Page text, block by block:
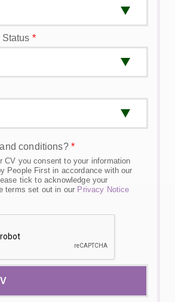
Status *
conditions? *
CV you consent to your information
People First in accordance with our
tick to acknowledge your
terms set out in our Privacy Notice